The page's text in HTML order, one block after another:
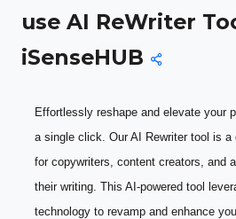
use AI ReWriter
iSenseHUB
Effortlessly reshape and elevate your
a single click. Our AI Rewriter tool is a
for copywriters, content creators, and
their writing. This AI-powered tool
technology to revamp and enhance